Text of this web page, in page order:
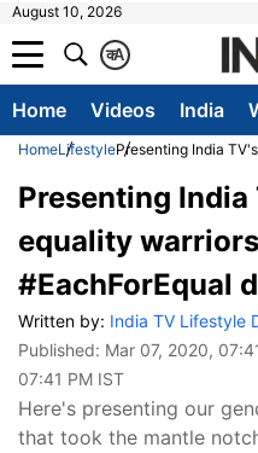
August 10, 2026
A
क
Home Videos India
HomeLifestylePresenting India
Presenting India
equality
#EachForEqual
Written by: India TV Lifestyle
Published: Mar 07, 2020,
07:41 PM IST
Here's presenting our
that took the mantle